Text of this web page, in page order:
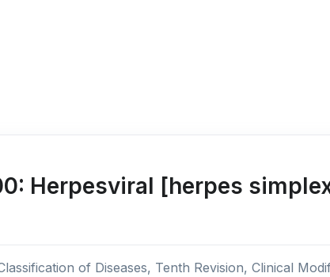
Herpesviral [herpes
of Diseases, Tenth Revision, Clinical